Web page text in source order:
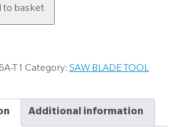
to basket
T1 Category: SAW BLADE TOOL
Additional information